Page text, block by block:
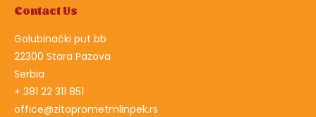
Contact Us
Golubinački put bb
22300 Stara Pazova
Serbia
+ 381 22 311 851
office@zitoprometmlinpek.rs